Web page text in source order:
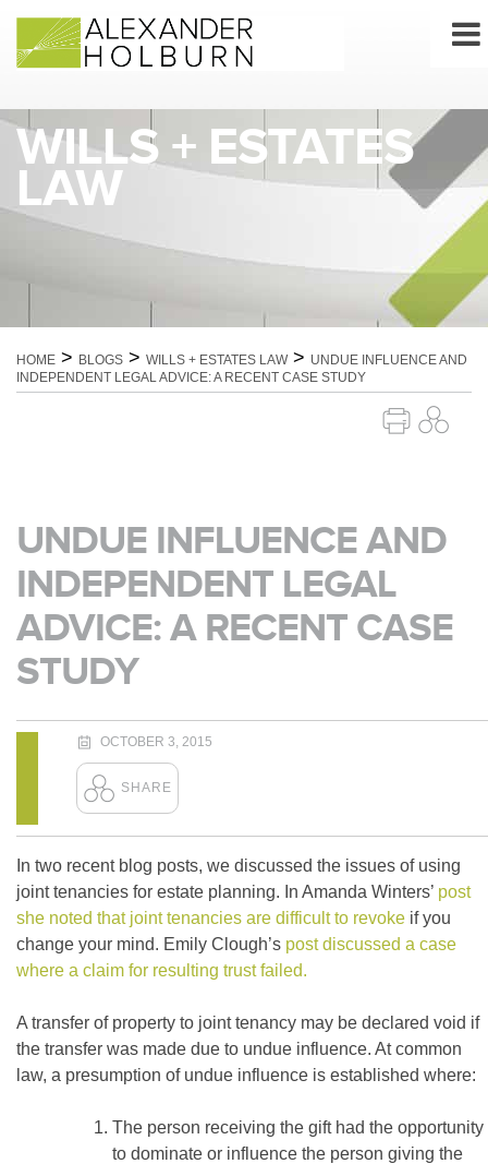
content
WILLS + ESTATES
LAW
HOME > BLOGS > WILLS + ESTATES LAW> UNDUE INFLUENCE AND
INDEPENDENT LEGAL ADVICE: A RECENT CASE STUDY
UNDUE INFLUENCE AND
INDEPENDENT LEGAL
ADVICE: A RECENT CASE
STUDY
OCTOBER 3, 2015
In two recent blog posts, we discussed the issues of using
joint tenancies for estate planning. In Amanda Winters’ post
she noted that joint tenancies are difficult to revoke if you
change your mind. Emily Clough’s post discussed a case
where a claim for resulting trust failed.
A transfer of property to joint tenancy may be declared void if
the transfer was made due to undue influence. At common
law, a presumption of undue influence is established where:
The person receiving the gift had the opportunity
to dominate or influence the person giving the